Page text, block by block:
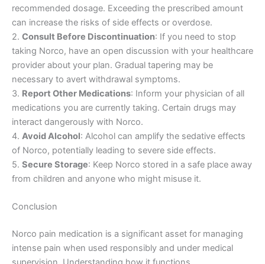
recommended dosage. Exceeding the prescribed amount
can increase the risks of side effects or overdose.
2. Consult Before Discontinuation: If you need to stop
taking Norco, have an open discussion with your healthcare
provider about your plan. Gradual tapering may be
necessary to avert withdrawal symptoms.
3. Report Other Medications: Inform your physician of all
medications you are currently taking. Certain drugs may
interact dangerously with Norco.
4. Avoid Alcohol: Alcohol can amplify the sedative effects
of Norco, potentially leading to severe side effects.
5. Secure Storage: Keep Norco stored in a safe place away
from children and anyone who might misuse it.
Conclusion
Norco pain medication is a significant asset for managing
intense pain when used responsibly and under medical